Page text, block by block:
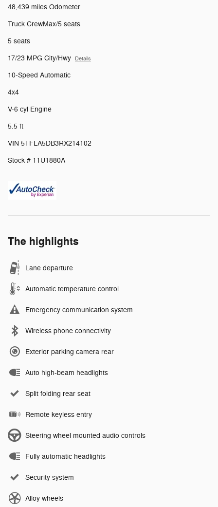
48,439 miles Odometer
Truck CrewMax/5 seats
5 seats
17/23 MPG City/Hwy Details
10-Speed Automatic
4x4
V-6 cyl Engine
5.5 ft
VIN 5TFLA5DB3RX214102
Stock # 11U1880A
The highlights
Lane departure
Automatic temperature control
Emergency communication system
Wireless phone connectivity
Exterior parking camera rear
Auto high-beam headlights
Split folding rear seat
Remote keyless entry
Steering wheel mounted audio controls
Fully automatic headlights
Security system
Alloy wheels